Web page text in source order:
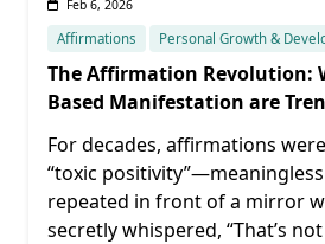
Feb 6, 2026
Affirmations Personal Growth &
The Affirmation Revolution:
Based Manifestation are
For decades, affirmations
“toxic
repeated in front of a mirror
secretly whispered, “That’s